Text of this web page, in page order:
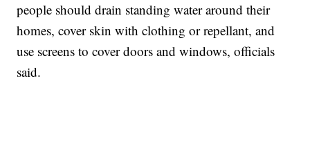
people should drain standing water around their
homes, cover skin with clothing or repellant, and
use screens to cover doors and windows, officials
said.